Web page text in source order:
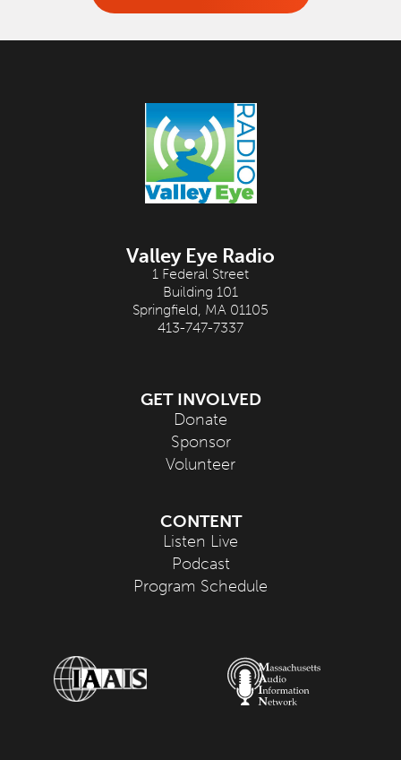
Valley Eye Radio
1 Federal Street
Building 101
Springfield, MA 01105
413-747-7337
GET INVOLVED
Donate
Sponsor
Volunteer
CONTENT
Listen Live
Podcast
Program Schedule